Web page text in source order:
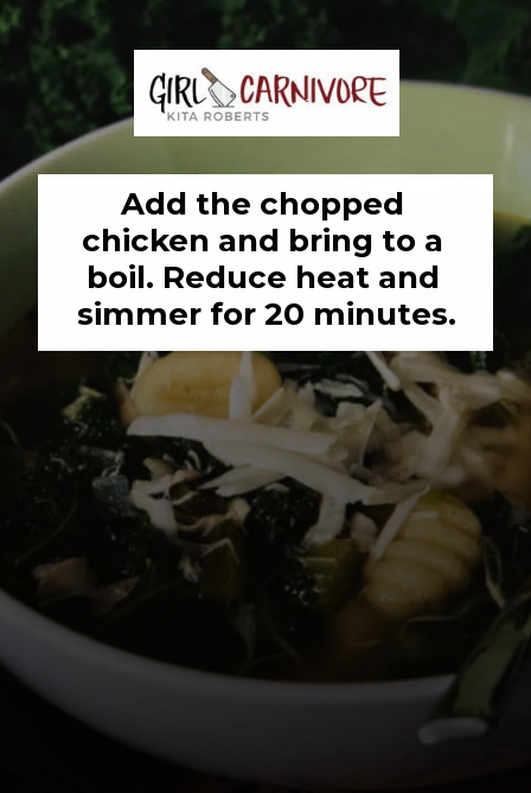
Opening
Add the chopped
chicken and bring to a
boil. Reduce heat and
simmer for 20 minutes.